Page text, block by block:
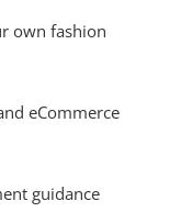
own fashion
eCommerce
guidance